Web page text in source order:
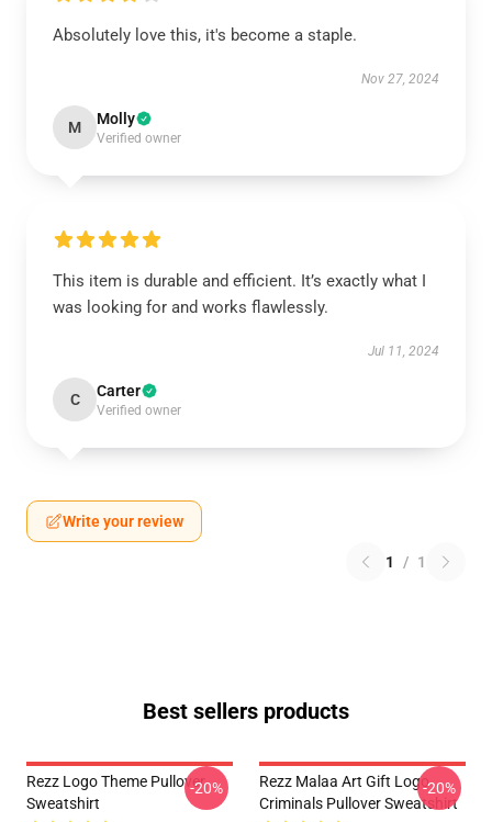
Absolutely love this, it's become a staple.
Nov 27, 2024
M Molly
Verified owner
This item is durable and efficient. It’s exactly what I
was looking for and works flawlessly.
Jul 11, 2024
C Carter
Verified owner
Write your review
1 / 1
Best sellers products
Rezz Logo Theme Pullover
Sweatshirt
-20%
Rezz Malaa Art Gift Logo
Criminals Pullover Sweatshirt
-20%